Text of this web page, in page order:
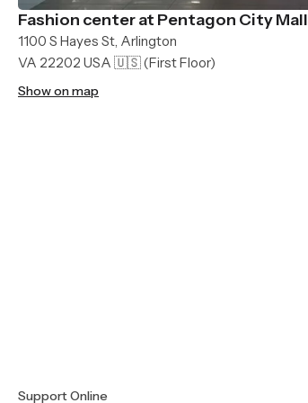
Fashion center at Pentagon City Mall
1100 S Hayes St, Arlington
VA 22202 USA 🇺🇸(First Floor)
Show on map
Support Online